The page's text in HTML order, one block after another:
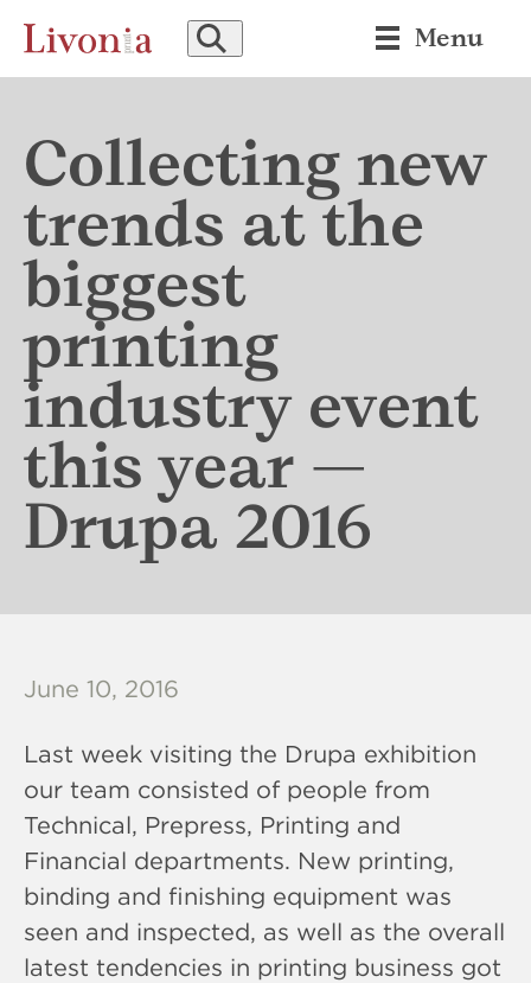
Menu
Collecting new
trends at the
biggest
printing
industry event
this year —
Drupa 2016
June 10, 2016
Last week visiting the Drupa exhibition
our team consisted of people from
Technical, Prepress, Printing and
Financial departments. New printing,
binding and finishing equipment was
seen and inspected, as well as the overall
latest tendencies in printing business got